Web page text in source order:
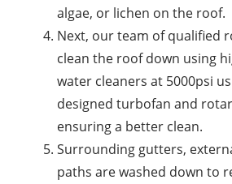
algae, or lichen on the roof.
Next, our team of qualified
clean the roof down using
water cleaners at 5000psi
designed turbofan and
ensuring a better clean.
Surrounding gutters,
paths are washed down to